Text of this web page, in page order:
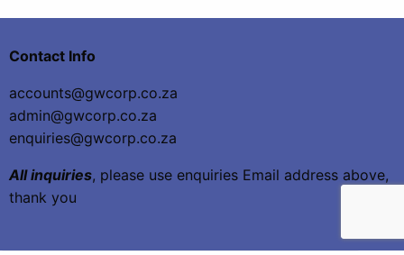
Contact Info
accounts@gwcorp.co.za
admin@gwcorp.co.za
enquiries@gwcorp.co.za
All inquiries, please use enquiries Email address above,
thank you